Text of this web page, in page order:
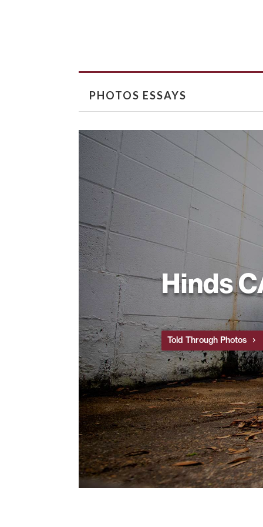
PHOTOS ESSAYS
Hinds
Told Through Photos